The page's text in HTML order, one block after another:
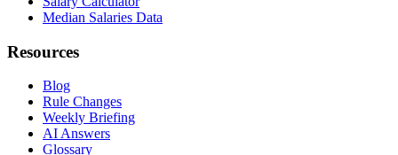
Median Salaries Data
Resources
Blog
Rule Changes
Weekly Briefing
AI Answers
Glossary